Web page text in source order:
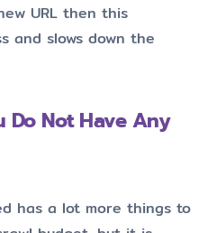
URL then this
and slows down the
Do Not Have Any
has a lot more things to